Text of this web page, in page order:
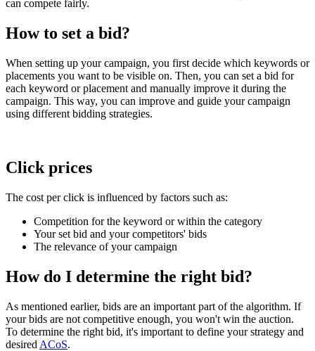
can compete fairly.
How to set a bid?
When setting up your campaign, you first decide which keywords or
placements you want to be visible on. Then, you can set a bid for
each keyword or placement and manually improve it during the
campaign. This way, you can improve and guide your campaign
using different bidding strategies.
Click prices
The cost per click is influenced by factors such as:
Competition for the keyword or within the category
Your set bid and your competitors' bids
The relevance of your campaign
How do I determine the right bid?
As mentioned earlier, bids are an important part of the algorithm. If
your bids are not competitive enough, you won't win the auction.
To determine the right bid, it's important to define your strategy and
desired ACoS.